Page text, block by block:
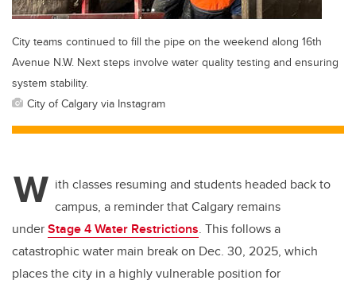
City teams continued to fill the pipe on the weekend along 16th
Avenue N.W. Next steps involve water quality testing and ensuring
system stability.
City of Calgary via Instagram
W ith classes resuming and students headed back to
campus, a reminder that Calgary remains
underStage 4 Water Restrictions. This follows a
catastrophic water main break on Dec. 30, 2025, which
places the city in a highly vulnerable position for